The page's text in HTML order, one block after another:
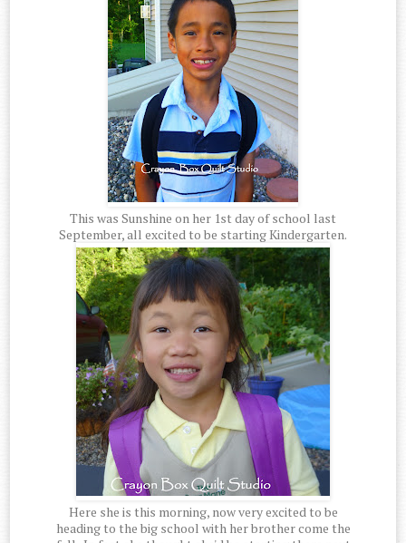
This was Sunshine on her 1st day of school last
September, all excited to be starting Kindergarten.
Here she is this morning, now very excited to be
heading to the big school with her brother come the